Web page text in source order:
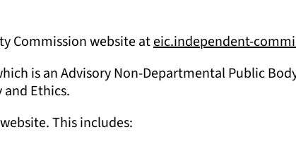
Commission website ateic.independent-
is an Advisory Non-Departmental Public
Ethics.
This includes: